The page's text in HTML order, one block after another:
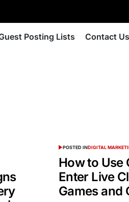
Posting Lists Contact Us
POSTED INDIGITAL
How to Use
Enter Live
Games and